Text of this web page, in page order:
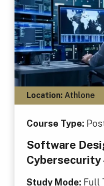
Location:Athlone
Course Type:
Software
Cybersecurity
Study Mode: Full